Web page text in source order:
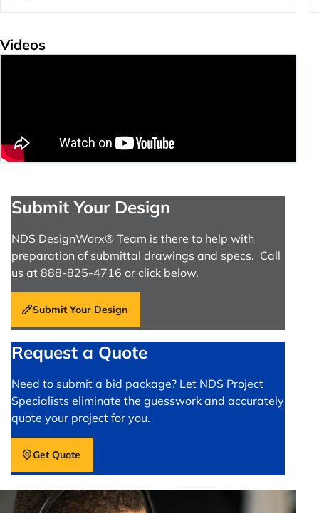
Videos
Submit Your Design
NDS DesignWorx® Team is there to help with
preparation of submittal drawings and specs. Call
us at 888-825-4716 or click below.
Submit Your Design
Request a Quote
Need to submit a bid package? Let NDS Project
Specialists eliminate the guesswork and accurately
quote your project for you.
Get Quote